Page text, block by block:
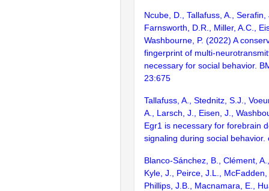
Ncube, D., Tallafuss, A.,
Farnsworth, D.R., Miller, A.C.,
Washbourne, P. (2022) A
fingerprint of multi-
necessary for social behavior.
23:675
Tallafuss, A., Stednitz, S.J.,
A., Larsch, J., Eisen, J.,
Egr1 is necessary for forebrain
signaling during social behavior.
Blanco-Sánchez, B., Clément,
Kyle, J., Peirce, J.L.,
Phillips, J.B., Macnamara, E.,